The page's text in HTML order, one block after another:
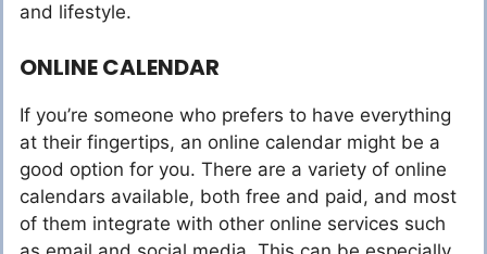
and lifestyle.
ONLINE CALENDAR
If you’re someone who prefers to have everything
at their fingertips, an online calendar might be a
good option for you. There are a variety of online
calendars available, both free and paid, and most
of them integrate with other online services such